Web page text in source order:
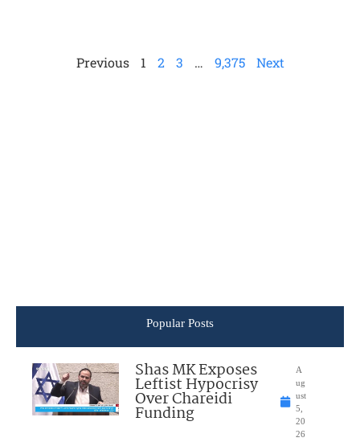
Previous 1 2 3 … 9,375 Next
Popular Posts
Shas MK Exposes
Leftist Hypocrisy
Over Chareidi
Funding
A
ug
ust
5,
20
26